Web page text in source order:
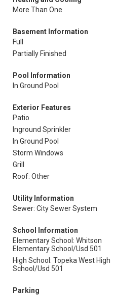
More Than One
Basement Information
Full
Partially Finished
Pool Information
In Ground Pool
Exterior Features
Patio
Inground Sprinkler
In Ground Pool
Storm Windows
Grill
Roof: Other
Utility Information
Sewer: City Sewer System
School Information
Elementary School: Whitson
Elementary School/Usd 501
High School: Topeka West High
School/Usd 501
Parking